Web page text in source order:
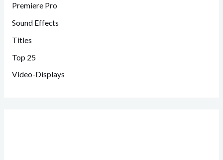
Premiere Pro
Sound Effects
Titles
Top 25
Video-Displays